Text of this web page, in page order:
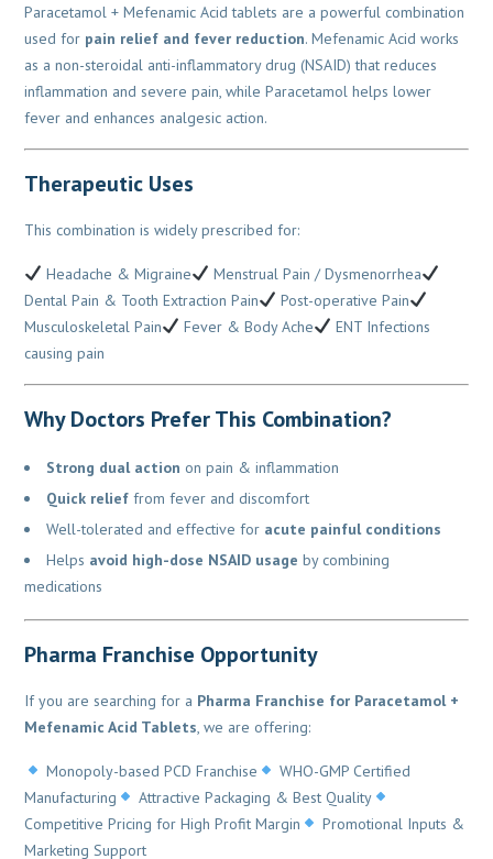
Paracetamol + Mefenamic Acid tablets are a powerful combination
used for pain relief and fever reduction. Mefenamic Acid works
as a non-steroidal anti-inflammatory drug (NSAID) that reduces
inflammation and severe pain, while Paracetamol helps lower
fever and enhances analgesic action.
Therapeutic Uses
This combination is widely prescribed for:
Headache & Migraine
Menstrual Pain / Dysmenorrhea
Dental Pain & Tooth Extraction Pain
Post-operative Pain
Musculoskeletal Pain
Fever & Body Ache
ENT Infections
causing pain
Why Doctors Prefer This Combination?
Strong dual action on pain & inflammation
Quick relief from fever and discomfort
Well-tolerated and effective for acute painful conditions
Helps avoid high-dose NSAID usage by combining
medications
Pharma Franchise Opportunity
If you are searching for a Pharma Franchise for Paracetamol +
Mefenamic Acid Tablets, we are offering:
Monopoly-based PCD Franchise
WHO-GMP Certified
Manufacturing
Attractive Packaging & Best Quality
Competitive Pricing for High Profit Margin
Promotional Inputs &
Marketing Support